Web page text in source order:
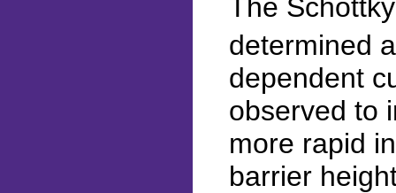
The
determined
dependent
observed to
more rapid
barrier